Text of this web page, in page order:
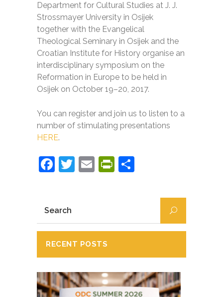
Department for Cultural Studies at J. J.
Strossmayer University in Osijek
together with the Evangelical
Theological Seminary in Osijek and the
Croatian Institute for History organise an
interdisciplinary symposium on the
Reformation in Europe to be held in
Osijek on October 19–20, 2017.
You can register and join us to listen to a
number of stimulating presentations
HERE.
Facebook
Twitter
EmailPrintFriendly
RECENT POSTS